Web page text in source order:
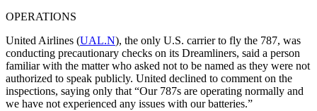
OPERATIONS
United Airlines (UAL.N), the only U.S. carrier to fly the 787, was
conducting precautionary checks on its Dreamliners, said a person
familiar with the matter who asked not to be named as they were not
authorized to speak publicly. United declined to comment on the
inspections, saying only that “Our 787s are operating normally and
we have not experienced any issues with our batteries.”